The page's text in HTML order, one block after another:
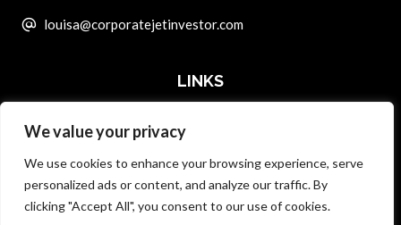
We value your privacy
We use cookies to enhance your browsing experience, serve
personalized ads or content, and analyze our traffic. By
clicking "Accept All", you consent to our use of cookies.
louisa@corporatejetinvestor.com
LINKS
MASTER DATA AND PRIVACY POLICY
SEARCH ONLY TERMS CONTRACT